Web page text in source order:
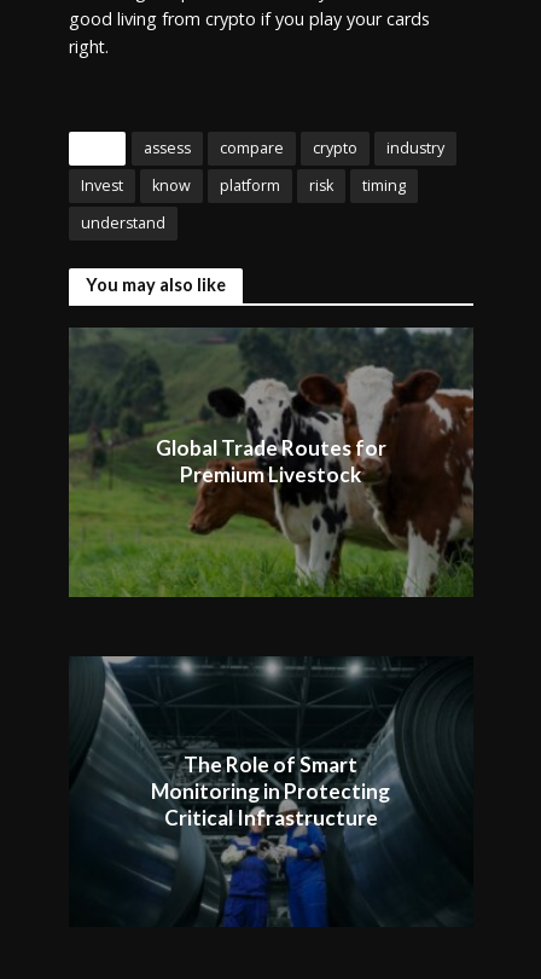
good living from crypto if you play your cards
right.
assess compare crypto
industry
Invest
know platform risk
timing
understand
You may also like
Global Trade Routes for
Premium Livestock
The Role of Smart
Monitoring in Protecting
Critical Infrastructure